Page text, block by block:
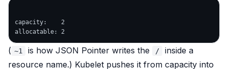
capacity:    2
( ~1 is how JSON Pointer writes the /
inside a
resource name.) Kubelet pushes it from capacity into